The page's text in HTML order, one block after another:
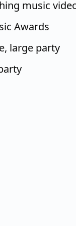
music
Awards
large party